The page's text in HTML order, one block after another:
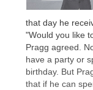
that day he
"Would you like
Pragg agreed.
have a party or
birthday. But
that if he can